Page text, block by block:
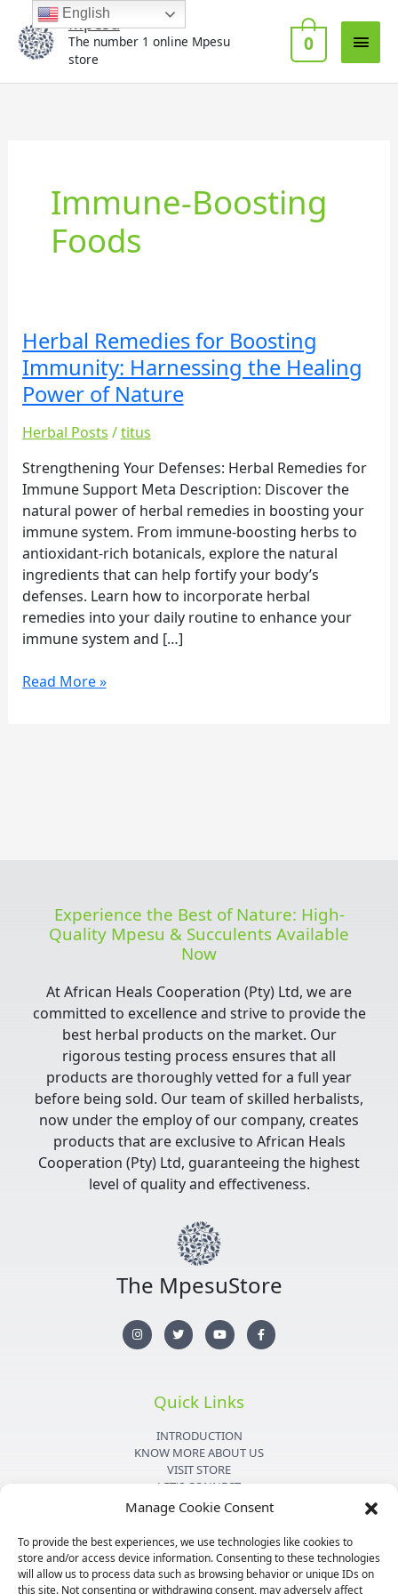
Manage Cookie Consent
To provide the best experiences, we use technologies like cookies to
store and/or access device information. Consenting to these technologies
will allow us to process data such as browsing behavior or unique IDs on
this site. Not consenting or withdrawing consent, may adversely affect
content
Mpesu
The number 1 online Mpesu
store
Main
0
Immune-Boosting
Foods
Herbal Remedies for Boosting
Immunity: Harnessing the Healing
Power of Nature
Herbal Posts /titus
Strengthening Your Defenses: Herbal Remedies for
Immune Support Meta Description: Discover the
natural power of herbal remedies in boosting your
immune system. From immune-boosting herbs to
antioxidant-rich botanicals, explore the natural
ingredients that can help fortify your body’s
defenses. Learn how to incorporate herbal
remedies into your daily routine to enhance your
immune system and […]
Herbal
Remedies
for
Boosting
Immunity:
Harnessing
the
Healing
Power
of
Nature
Read More »
Experience the Best of Nature: High-
Quality Mpesu & Succulents Available
Now
At African Heals Cooperation (Pty) Ltd, we are
committed to excellence and strive to provide the
best herbal products on the market. Our
rigorous testing process ensures that all
products are thoroughly vetted for a full year
before being sold. Our team of skilled herbalists,
now under the employ of our company, creates
products that are exclusive to African Heals
Cooperation (Pty) Ltd, guaranteeing the highest
level of quality and effectiveness.
The MpesuStore
I
n
s
T
w
i
r
Y
o
u
F
a
c
Quick Links
INTRODUCTION
KNOW MORE ABOUT US
VISIT STORE
LET'S CONNECT
PRIVACY POLICY
SHIPPING DETAILS
English